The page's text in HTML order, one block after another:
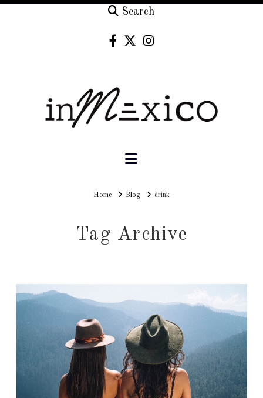
Search
Navigation
HomeHomeBlog drink
Tag Archive